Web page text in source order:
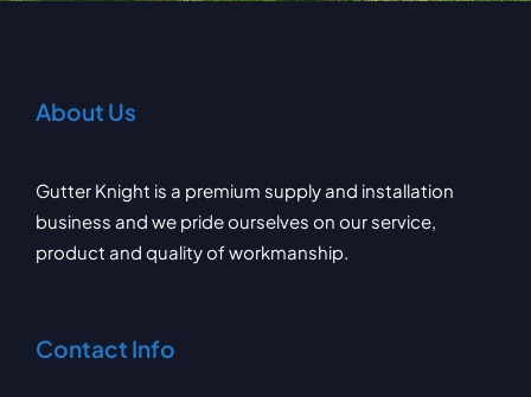
About Us
Gutter Knight is a premium supply and installation
business and we pride ourselves on our service,
product and quality of workmanship.
Contact Info